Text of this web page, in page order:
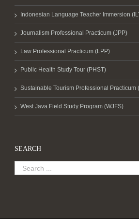
Indonesian Language Teacher Immersion
Journalism Professional Practicum (JPP)
Law Professional Practicum (LPP)
Public Health Study Tour (PHST)
Sustainable Tourism Professional Practicum
West Java Field Study Program (WJFS)
SEARCH